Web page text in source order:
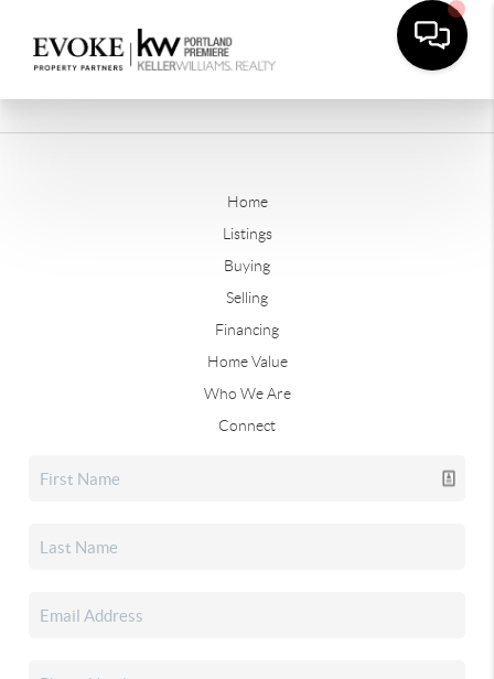
Home
Listings
Buying
Selling
Financing
Home Value
Who We Are
Connect